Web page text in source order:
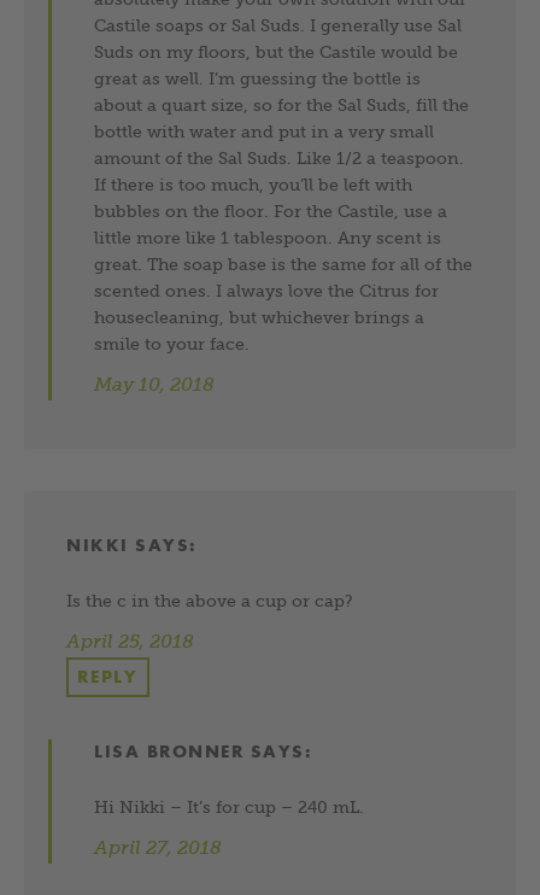
Castile soaps or Sal Suds. I generally use Sal
Suds on my floors, but the Castile would be
great as well. I’m guessing the bottle is
about a quart size, so for the Sal Suds, fill the
bottle with water and put in a very small
amount of the Sal Suds. Like 1/2 a teaspoon.
If there is too much, you’ll be left with
bubbles on the floor. For the Castile, use a
little more like 1 tablespoon. Any scent is
great. The soap base is the same for all of the
scented ones. I always love the Citrus for
housecleaning, but whichever brings a
smile to your face.
May 10, 2018
NIKKI SAYS:
Is the c in the above a cup or cap?
April 25, 2018
REPLY
LISA BRONNER SAYS:
Hi Nikki – It’s for cup – 240 mL.
April 27, 2018